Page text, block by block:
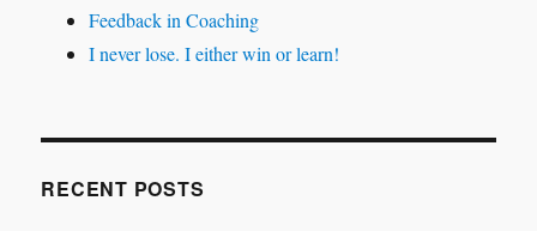
Feedback in Coaching
I never lose. I either win or learn!
RECENT POSTS